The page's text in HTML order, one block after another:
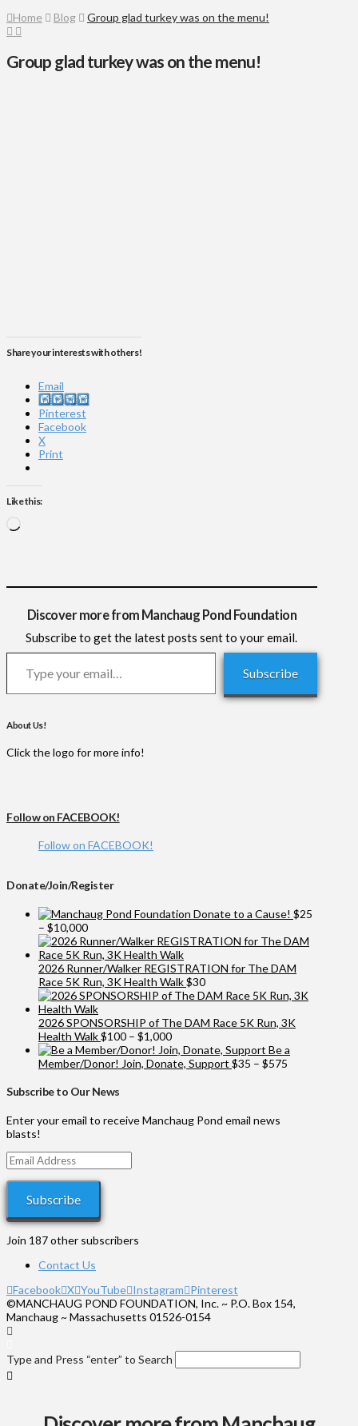
Home
Blog Group glad turkey was on the menu!
Group glad turkey was on the menu!
Share your interests with others!
Email
Instagram
Pinterest
Facebook
X
Print
Like this:
Discover more from Manchaug Pond Foundation
Subscribe to get the latest posts sent to your email.
Type your email…
Subscribe
About Us!
Click the logo for more info!
Follow on FACEBOOK!
Follow on FACEBOOK!
Donate/Join/Register
Donate to a Cause! $25
– $10,000Price
range:
$25
through
$10,000
2026 Runner/Walker REGISTRATION for The DAM
Race 5K Run, 3K Health Walk$30
2026 SPONSORSHIP of The DAM Race 5K Run, 3K
Health Walk$100 – $1,000Price
range:
$100
Be a
Member/Donor! Join, Donate, Support $35 – $575
Subscribe to Our News
Enter your email to receive Manchaug Pond email news
blasts!
Email
Address
Subscribe
Join 187 other subscribers
Contact Us
Facebook X YouTube Instagram Pinterest
©MANCHAUG POND FOUNDATION, Inc. ~ P.O. Box 154,
Manchaug ~ Massachusetts 01526-0154
Type and Press “enter” to Search